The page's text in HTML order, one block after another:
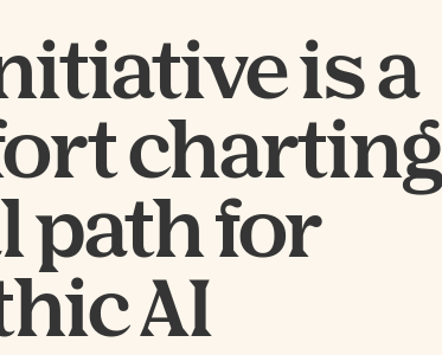
is a
charting
path for
AI
CLOSE